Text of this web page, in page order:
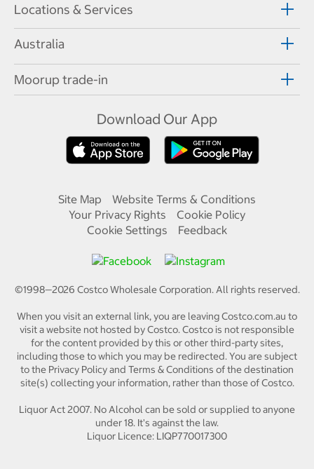
Locations & Services
Australia
Moorup trade-in
Download Our App
Site Map
Website Terms & Conditions
Your Privacy Rights
Cookie Policy
Cookie Settings
Feedback
©1998—2026 Costco Wholesale Corporation.All rights reserved.
When you visit an external link, you are leaving Costco.com.au to
visit a website not hosted by Costco. Costco is not responsible
for the content provided by this or other third-party sites,
including those to which you may be redirected. You are subject
to the Privacy Policy and Terms & Conditions of the destination
site(s) collecting your information, rather than those of Costco.
Liquor Act 2007. No Alcohol can be sold or supplied to anyone
under 18. It's against the law.
Liquor Licence: LIQP770017300